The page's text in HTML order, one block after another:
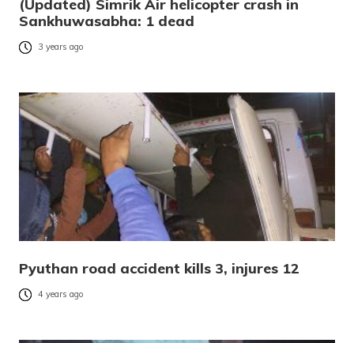
(Updated) Simrik Air helicopter crash in
Sankhuwasabha: 1 dead
3 years ago
Pyuthan road accident kills 3, injures 12
4 years ago